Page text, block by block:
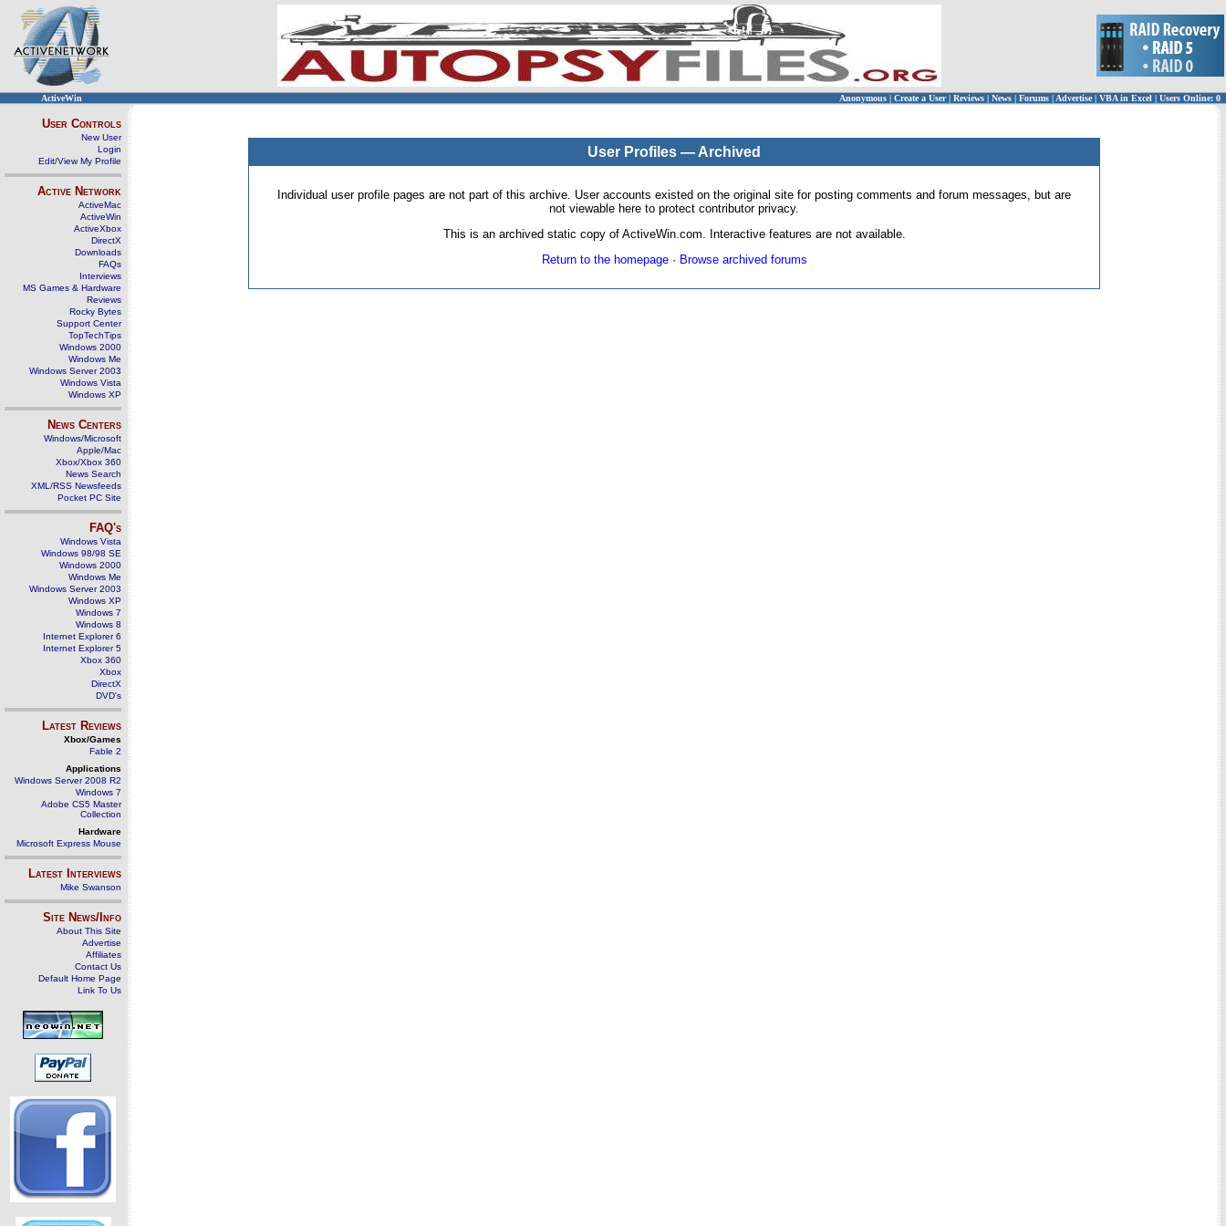
ActiveWin Anonymous | Create a User | Reviews | News | Forums | Advertise| VBA in Excel | Users Online: 0
User Controls
New User
Login
Edit/View My Profile
Active Network
ActiveMac
ActiveWin
ActiveXbox
DirectX
Downloads
FAQs
Interviews
MS Games & Hardware
Reviews
Rocky Bytes
Support Center
TopTechTips
Windows 2000
Windows Me
Windows Server 2003
Windows Vista
Windows XP
News Centers
Windows/Microsoft
Apple/Mac
Xbox/Xbox 360
News Search
XML/RSS Newsfeeds
Pocket PC Site
FAQ's
Windows Vista
Windows 98/98 SE
Windows 2000
Windows Me
Windows Server 2003
Windows XP
Windows 7
Windows 8
Internet Explorer 6
Internet Explorer 5
Xbox 360
Xbox
DirectX
DVD's
Latest Reviews
Xbox/Games
Fable 2
Applications
Windows Server 2008 R2
Windows 7
Adobe CS5 Master
Collection
Hardware
Microsoft Express Mouse
Latest Interviews
Mike Swanson
Site News/Info
About This Site
Advertise
Affiliates
Contact Us
Default Home Page
Link To Us
User Profiles — Archived
Individual user profile pages are not part of this archive. User accounts existed on the original site for posting comments and forum messages, but are
not viewable here to protect contributor privacy.
This is an archived static copy of ActiveWin.com. Interactive features are not available.
Return to the homepage· Browse archived forums